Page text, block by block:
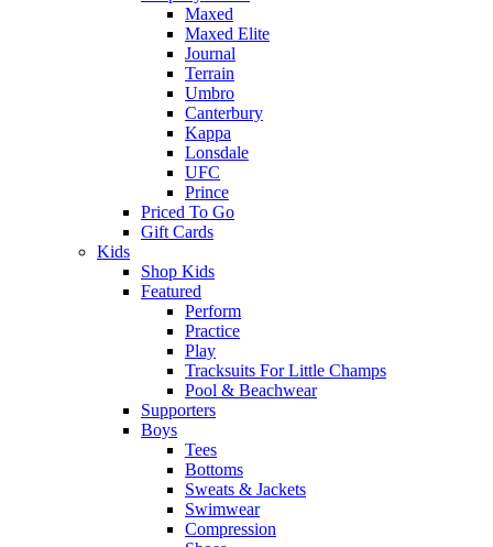
Maxed
Maxed Elite
Journal
Terrain
Umbro
Canterbury
Kappa
Lonsdale
UFC
Prince
Priced To Go
Gift Cards
Kids
Shop Kids
Featured
Perform
Practice
Play
Tracksuits For Little Champs
Pool & Beachwear
Supporters
Boys
Tees
Bottoms
Sweats & Jackets
Swimwear
Compression